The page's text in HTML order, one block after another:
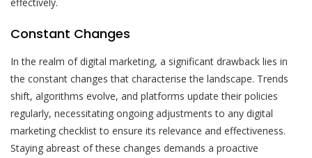
Constant Changes
In the realm of digital marketing, a significant drawback lies in
the constant changes that characterise the landscape. Trends
shift, algorithms evolve, and platforms update their policies
regularly, necessitating ongoing adjustments to any digital
marketing checklist to ensure its relevance and effectiveness.
Staying abreast of these changes demands a proactive